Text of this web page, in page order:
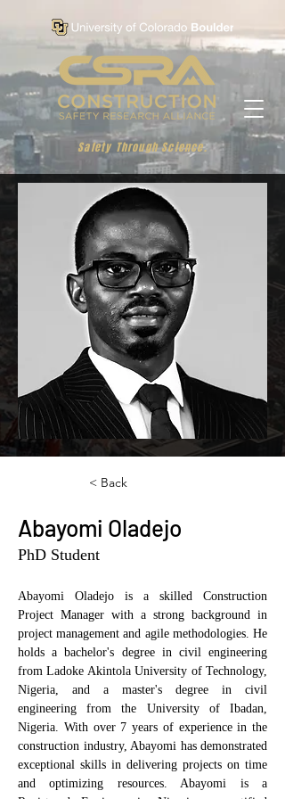
Safety Through Science.
< Back
Abayomi Oladejo
PhD Student
Abayomi Oladejo is a skilled Construction
Project Manager with a strong background in
project management and agile methodologies. He
holds a bachelor's degree in civil engineering
from Ladoke Akintola University of Technology,
Nigeria, and a master's degree in civil
engineering from the University of Ibadan,
Nigeria. With over 7 years of experience in the
construction industry, Abayomi has demonstrated
exceptional skills in delivering projects on time
and optimizing resources. Abayomi is a